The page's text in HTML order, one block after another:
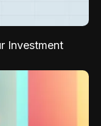
Investment